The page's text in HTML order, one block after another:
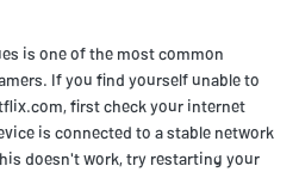
is one of the most common
If you find yourself unable to
first check your internet
is connected to a stable network
doesn't work, try restarting your